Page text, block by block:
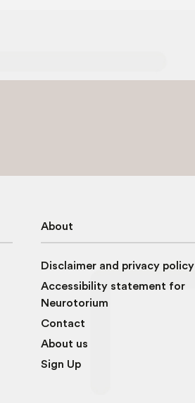
About
Disclaimer and privacy policy
Accessibility statement for
Neurotorium
Contact
About us
Sign Up